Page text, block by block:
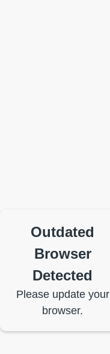
Outdated
Browser
Detected
Please update your
browser.